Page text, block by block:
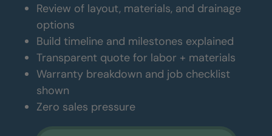
Review of layout, materials, and drainage
options
Build timeline and milestones explained
Transparent quote for labor + materials
Warranty breakdown and job checklist
shown
Zero sales pressure